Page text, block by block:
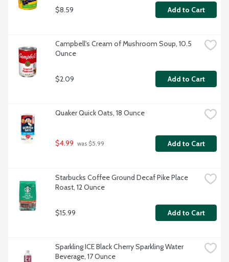
$8.59 Add to Cart
Campbell's Cream of Mushroom Soup, 10.5
Ounce
$2.09 Add to Cart
Quaker Quick Oats, 18 Ounce
$4.99 was $5.99 Add to Cart
Starbucks Coffee Ground Decaf Pike Place
Roast, 12 Ounce
$15.99 Add to Cart
Sparkling ICE Black Cherry Sparkling Water
Beverage, 17 Ounce